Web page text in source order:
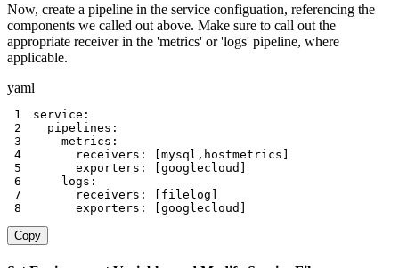
Now, create a pipeline in the service configuation, referencing the
components we called out above. Make sure to call out the
appropriate receiver in the 'metrics' or 'logs' pipeline, where
applicable.
yaml
1 service :
2
pipelines :
3
metrics :
4
receivers : [mysql , hostmetrics
5
exporters : [googlecloud
6
logs :
7
receivers : filelog
8
exporters : [googlecloud
Copy